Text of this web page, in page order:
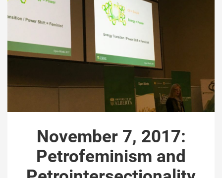
November 7, 2017:
Petrofeminism and